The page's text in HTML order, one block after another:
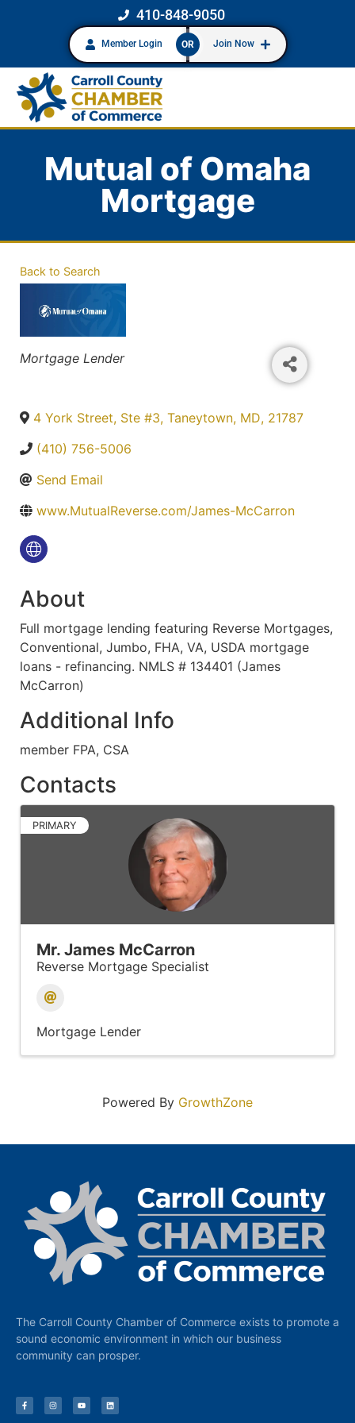
410-848-9050
Member Login OR Join Now
Mutual of Omaha
Mortgage
Back to Search
Categories
Mortgage Lender
4 York Street, Ste #3, Taneytown, MD, 21787
(410) 756-5006
Send Email
www.MutualReverse.com/James-McCarron
About
Full mortgage lending featuring Reverse Mortgages,
Conventional, Jumbo, FHA, VA, USDA mortgage
loans - refinancing. NMLS # 134401 (James
McCarron)
Additional Info
member FPA, CSA
Contacts
PRIMARY
Mr. James McCarron
Reverse Mortgage Specialist
Mortgage Lender
Powered By GrowthZone
The Carroll County Chamber of Commerce exists to promote a
sound economic environment in which our business
community can prosper.